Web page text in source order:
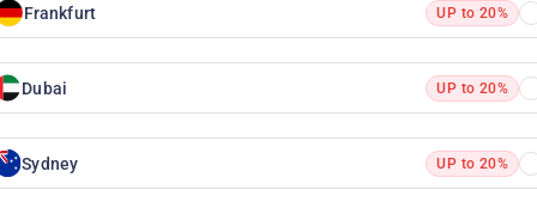
Frankfurt UP to 20%
Dubai UP to 20%
Sydney UP to 20%